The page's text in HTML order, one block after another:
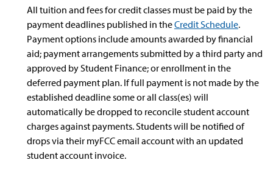
All tuition and fees for credit classes must be paid by the
payment deadlines published in theCredit Schedule.
Payment options include amounts awarded by financial
aid; payment arrangements submitted by a third party and
approved by Student Finance; or enrollment in the
deferred payment plan. If full payment is not made by the
established deadline some or all class(es) will
automatically be dropped to reconcile student account
charges against payments. Students will be notified of
drops via their myFCC email account with an updated
student account invoice.